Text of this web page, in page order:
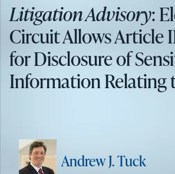
Litigation Advisory:
Circuit Allows Article
for Disclosure of
Information Relating
Andrew J. Tuck